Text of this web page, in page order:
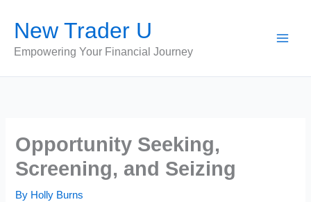
content
New Trader U
Empowering Your Financial Journey
Opportunity Seeking,
Screening, and Seizing
By Holly Burns